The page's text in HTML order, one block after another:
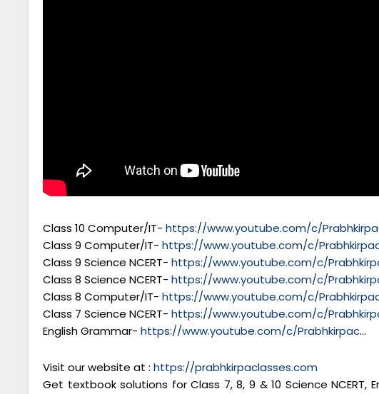
Class 10 Computer/IT- https://www.youtube.com/c/
Class 9 Computer/IT- https://www.youtube.com/c/
Class 9 Science NCERT- https://www.youtube.com/c/
Class 8 Science NCERT- https://www.youtube.com/c/
Class 8 Computer/IT- https://www.youtube.com/c/
Class 7 Science NCERT- https://www.youtube.com/c/
English Grammar- https://www.youtube.com/c/Prabhkirpac…
Visit our website at : https://prabhkirpaclasses.com
Get textbook solutions for Class 7, 8, 9 & 10 Science NCERT,